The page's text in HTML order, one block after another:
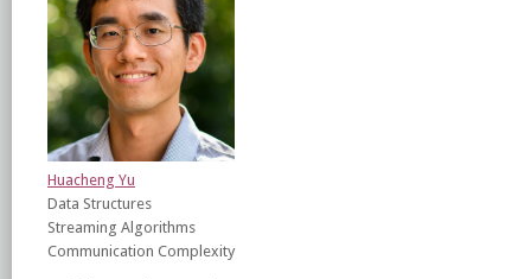
Huacheng Yu
Data Structures
Streaming Algorithms
Communication Complexity